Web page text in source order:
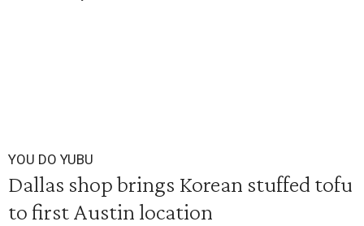
YOU DO YUBU
Dallas shop brings Korean stuffed tofu
to first Austin location